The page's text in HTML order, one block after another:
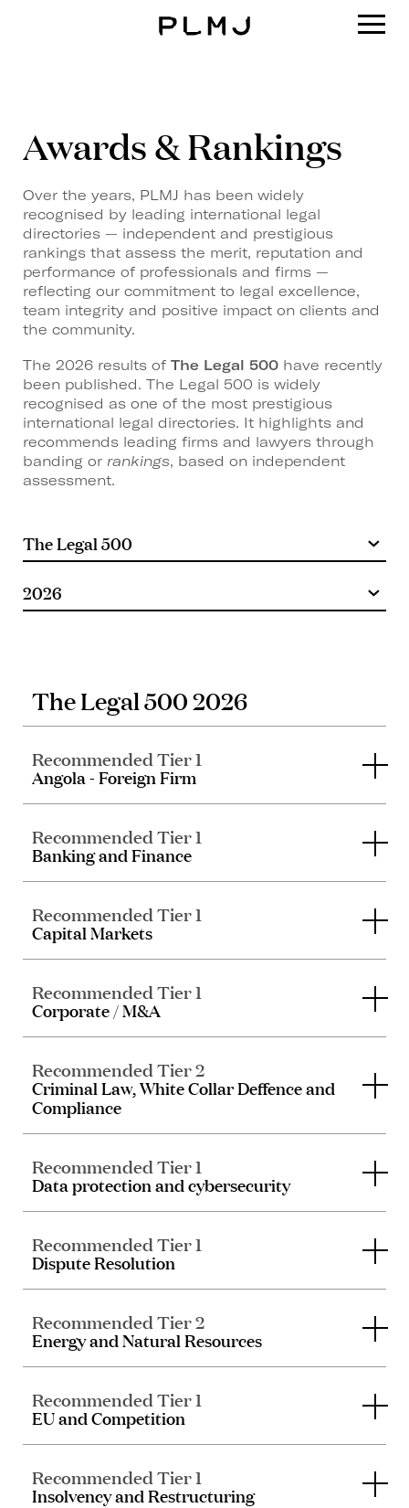
Awards & Rankings
Over the years, PLMJ has been widely
recognised by leading international legal
directories — independent and prestigious
rankings that assess the merit, reputation and
performance of professionals and firms —
reflecting our commitment to legal excellence,
team integrity and positive impact on clients and
the community.
The 2026 results of The Legal 500 have recently
been published. The Legal 500 is widely
recognised as one of the most prestigious
international legal directories. It highlights and
recommends leading firms and lawyers through
banding or rankings, based on independent
assessment.
The Legal 500 2026
Recommended Tier 1
Angola - Foreign Firm
Recommended Tier 1
Banking and Finance
Recommended Tier 1
Capital Markets
Recommended Tier 1
Corporate / M&A
Recommended Tier 2
Criminal Law, White Collar Deffence and
Compliance
Recommended Tier 1
Data protection and cybersecurity
Recommended Tier 1
Dispute Resolution
Recommended Tier 2
Energy and Natural Resources
Recommended Tier 1
EU and Competition
Recommended Tier 1
Insolvency and Restructuring